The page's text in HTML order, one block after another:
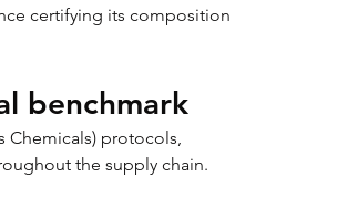
certifying its composition
benchmark
Chemicals) protocols,
the supply chain.